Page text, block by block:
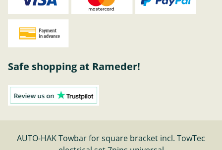
Safe shopping at Rameder!
AUTO-HAK Towbar for square bracket incl. TowTec